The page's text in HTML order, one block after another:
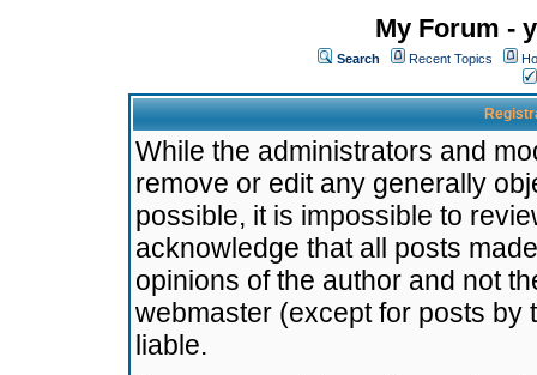
My Forum -
Search Recent Topics
While the administrators and
remove or edit any generally
possible, it is impossible to
acknowledge that all posts
opinions of the author and not
webmaster (except for posts by
liable.